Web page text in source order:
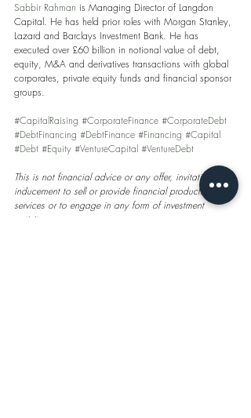
Sabbir Rahman is Managing Director of Langdon
Capital. He has held prior roles with Morgan Stanley,
Lazard and Barclays Investment Bank. He has
executed over £60 billion in notional value of debt,
equity, M&A and derivatives transactions with global
corporates, private equity funds and financial sponsor
groups.
#CapitalRaising #CorporateFinance #CorporateDebt
#DebtFinancing #DebtFinance #Financing #Capital
#Debt #Equity #VentureCapital #VentureDebt
This is not financial advice or any offer, invitation or
inducement to sell or provide financial products or
services or to engage in any form of investment
activity.